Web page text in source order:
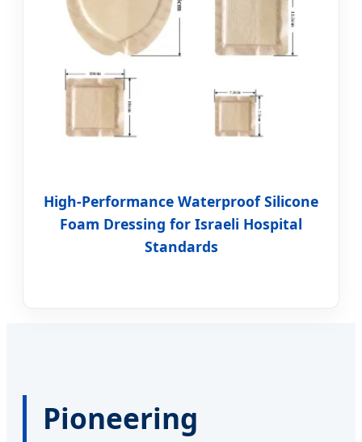
High-Performance Waterproof Silicone
Foam Dressing for Israeli Hospital
Standards
Pioneering